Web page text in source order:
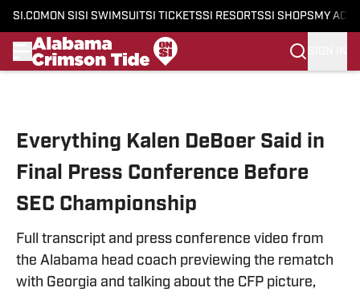
SI.COM ON SI SI SWIMSUITSI TICKETSSI RESORTSSI SHOPS MY
Everything Kalen DeBoer Said in
Final Press Conference Before
SEC Championship
Full transcript and press conference video from
the Alabama head coach previewing the rematch
with Georgia and talking about the CFP picture,